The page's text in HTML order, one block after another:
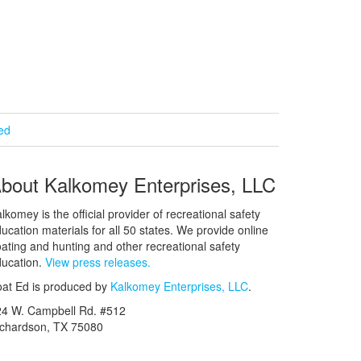
Kalkomey Enterprises, LLC
is the official provider of recreational safety
materials for all 50 states. We provide online
and hunting and other recreational safety
View press releases.
Ed is produced by Kalkomey Enterprises, LLC.
W. Campbell Rd. #512
TX 75080